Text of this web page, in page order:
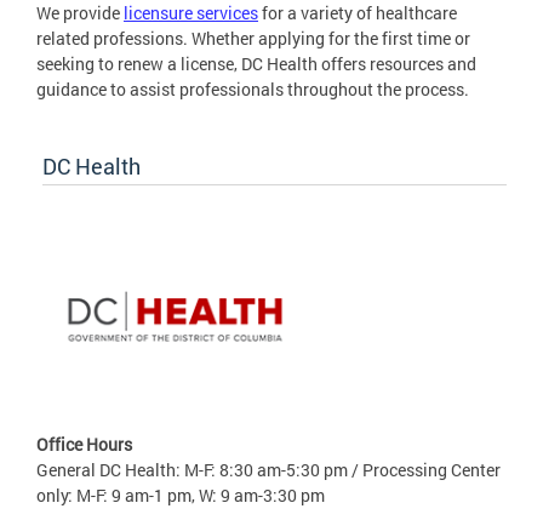
We provide licensure servicesfor a variety of healthcare
related professions. Whether applying for the first time or
seeking to renew a license, DC Health offers resources and
guidance to assist professionals throughout the process.
DC Health
Office Hours
General DC Health: M-F: 8:30 am-5:30 pm / Processing Center
only: M-F: 9 am-1 pm, W: 9 am-3:30 pm